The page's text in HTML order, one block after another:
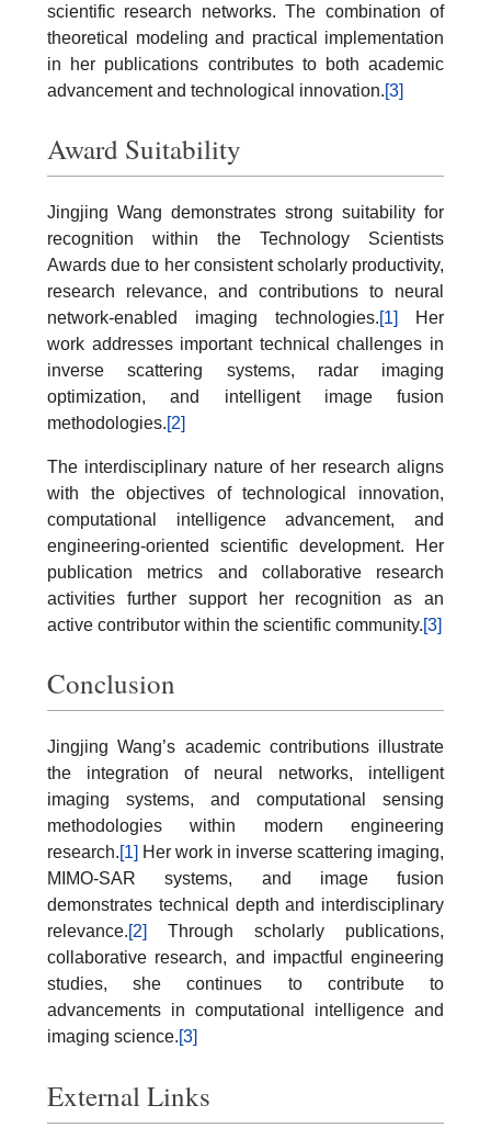
scientific research networks. The combination of
theoretical modeling and practical implementation
in her publications contributes to both academic
advancement and technological innovation.[3]
Award Suitability
Jingjing Wang demonstrates strong suitability for
recognition within the Technology Scientists
Awards due to her consistent scholarly productivity,
research relevance, and contributions to neural
network-enabled imaging technologies.[1]
Her
work addresses important technical challenges in
inverse scattering systems, radar imaging
optimization, and intelligent image fusion
methodologies.[2]
The interdisciplinary nature of her research aligns
with the objectives of technological innovation,
computational intelligence advancement, and
engineering-oriented scientific development. Her
publication metrics and collaborative research
activities further support her recognition as an
active contributor within the scientific community.[3]
Conclusion
Jingjing Wang’s academic contributions illustrate
the integration of neural networks, intelligent
imaging systems, and computational sensing
methodologies within modern engineering
research.[1] Her work in inverse scattering imaging,
MIMO-SAR systems, and image fusion
demonstrates technical depth and interdisciplinary
relevance.[2]
Through scholarly publications,
collaborative research, and impactful engineering
studies, she continues to contribute to
advancements in computational intelligence and
imaging science.[3]
External Links